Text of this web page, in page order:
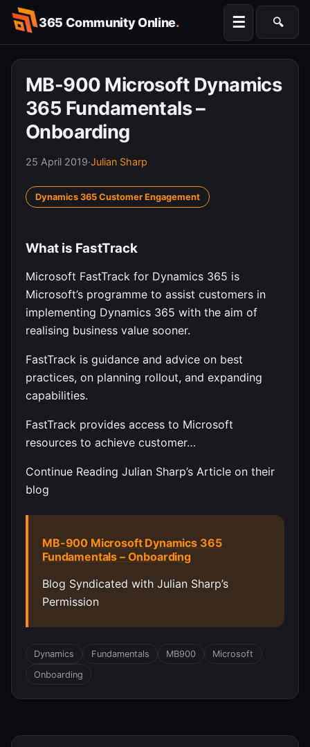
Skip
content
365 Community Online. ☰ 🔍
MB-900 Microsoft Dynamics
365 Fundamentals –
Onboarding
25 April 2019·Julian Sharp
Dynamics 365 Customer Engagement
What is FastTrack
Microsoft FastTrack for Dynamics 365 is
Microsoft’s programme to assist customers in
implementing Dynamics 365 with the aim of
realising business value sooner.
FastTrack is guidance and advice on best
practices, on planning rollout, and expanding
capabilities.
FastTrack provides access to Microsoft
resources to achieve customer…
Continue Reading Julian Sharp’s Article on their
blog
MB-900 Microsoft Dynamics 365
Fundamentals – Onboarding
Blog Syndicated with Julian Sharp’s
Permission
Dynamics Fundamentals MB900
Microsoft
Onboarding